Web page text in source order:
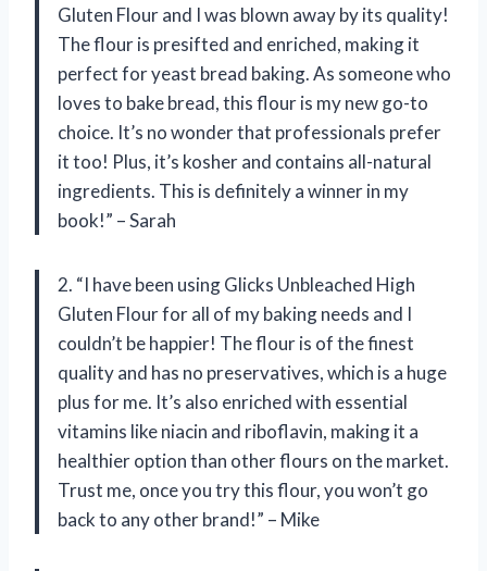
Gluten Flour and I was blown away by its quality!
The flour is presifted and enriched, making it
perfect for yeast bread baking. As someone who
loves to bake bread, this flour is my new go-to
choice. It’s no wonder that professionals prefer
it too! Plus, it’s kosher and contains all-natural
ingredients. This is definitely a winner in my
book!” – Sarah
2. “I have been using Glicks Unbleached High
Gluten Flour for all of my baking needs and I
couldn’t be happier! The flour is of the finest
quality and has no preservatives, which is a huge
plus for me. It’s also enriched with essential
vitamins like niacin and riboflavin, making it a
healthier option than other flours on the market.
Trust me, once you try this flour, you won’t go
back to any other brand!” – Mike